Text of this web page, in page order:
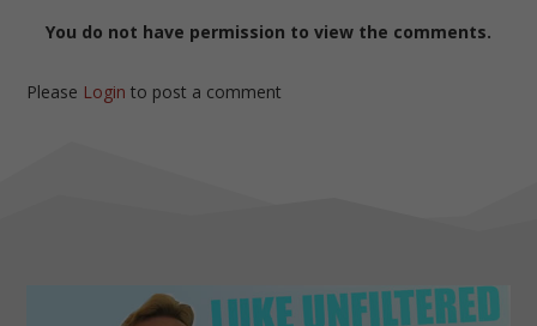
You do not have permission to view the comments.
Please Login to post a comment